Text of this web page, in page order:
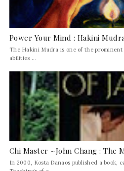
Power Your Mind : Hakini
The Hakini Mudra is one of the
abilities ...
Chi Master ~John Chang : The
In 2000, Kosta Danaos published a book,